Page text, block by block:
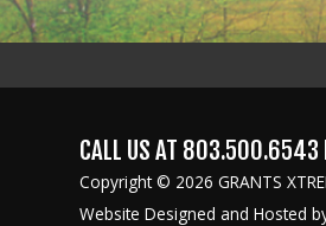
CALL US AT 803.500.6543
Copyright © 2026 GRANTS
Website Designed and Hosted